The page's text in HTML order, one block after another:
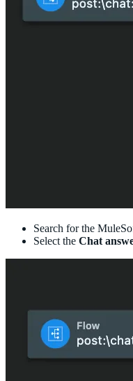
Search for the
Select the Chat